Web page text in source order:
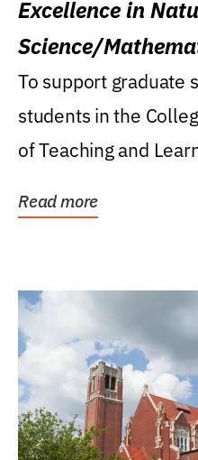
Excellence in
Science/
Research Award
To support graduate
students in the
of Teaching and
Read more